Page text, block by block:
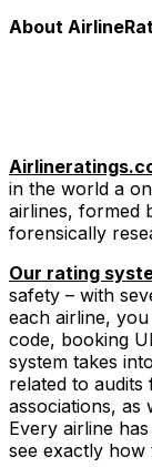
About
in the world a
airlines, formed
forensically
Our rating
safety – with
each airline,
code, booking
system takes
related to audits
associations, as
Every airline
see exactly how